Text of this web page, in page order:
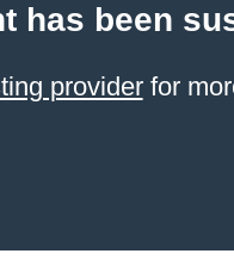
has been
providerfor